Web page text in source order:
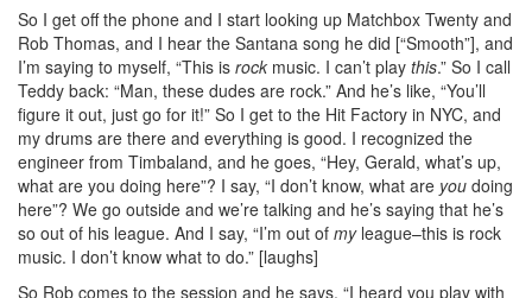
So I get off the phone and I start looking up Matchbox Twenty and
Rob Thomas, and I hear the Santana song he did [“Smooth”], and
I’m saying to myself, “This is rock music. I can’t play this.” So I call
Teddy back: “Man, these dudes are rock.” And he’s like, “You’ll
figure it out, just go for it!” So I get to the Hit Factory in NYC, and
my drums are there and everything is good. I recognized the
engineer from Timbaland, and he goes, “Hey, Gerald, what’s up,
what are you doing here”? I say, “I don’t know, what are you doing
here”? We go outside and we’re talking and he’s saying that he’s
so out of his league. And I say, “I’m out of myleague–this is rock
music. I don’t know what to do.” [laughs]
So Rob comes to the session and he says, “I heard you play with